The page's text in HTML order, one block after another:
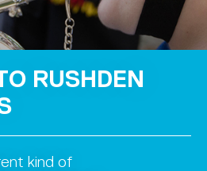
RUSHDEN
kind of